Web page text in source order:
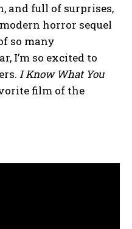
and full of surprises,
horror sequel
so many
I’m so excited to
I Know What You
film of the